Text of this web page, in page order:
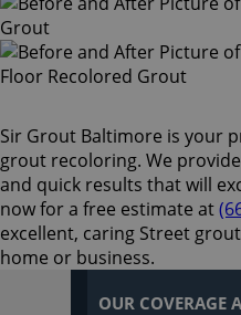
Sir Grout Baltimore is your
grout recoloring. We
and quick results that will
now for a free estimate at
excellent, caring Street
home or business.
OUR COVERAGE